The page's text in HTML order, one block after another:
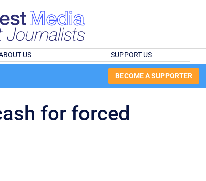
US SUPPORT US
BECOME A SUPPORTER
for forced